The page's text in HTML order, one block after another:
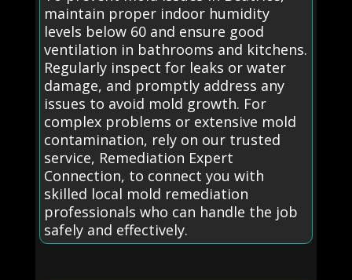
maintain proper indoor humidity
levels below 60 and ensure good
ventilation in bathrooms and kitchens.
Regularly inspect for leaks or water
damage, and promptly address any
issues to avoid mold growth. For
complex problems or extensive mold
contamination, rely on our trusted
service, Remediation Expert
Connection, to connect you with
skilled local mold remediation
professionals who can handle the job
safely and effectively.